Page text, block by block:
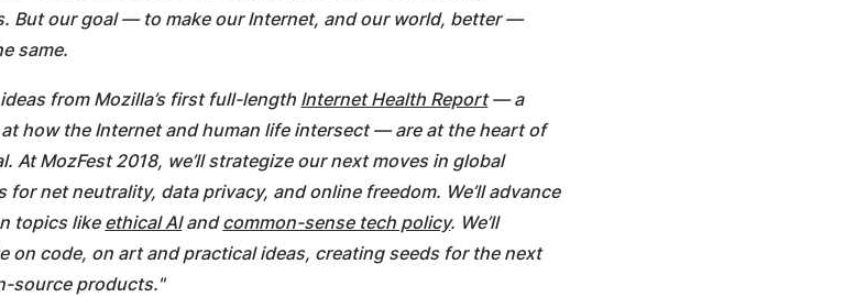
But our goal — to make our Internet, and our world, better —
same.
from Mozilla’s first full-length Internet Health Report— a
how the Internet and human life intersect — are at the heart of
At MozFest 2018, we’ll strategize our next moves in global
for net neutrality, data privacy, and online freedom. We’ll advance
topics like ethical AIandcommon-sense tech policy. We’ll
on code, on art and practical ideas, creating seeds for the next
source products."